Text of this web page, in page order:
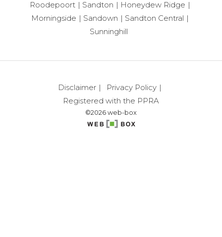
Roodepoort
Sandton
Honeydew Ridge
Morningside
Sandown
Sandton Central
Sunninghill
Disclaimer
Privacy Policy
Registered with the PPRA
©2026 web-box